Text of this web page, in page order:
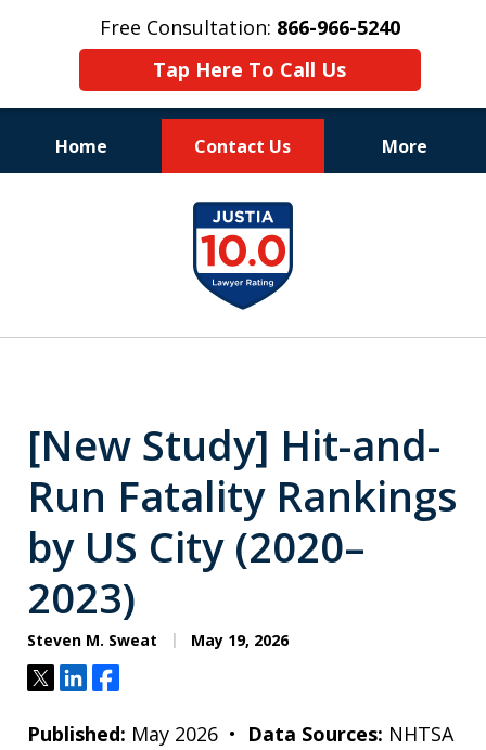
Free Consultation: 866-966-5240
Tap Here To Call Us
Home Contact Us More
Consistent Success
for Over 30 Years
[New Study] Hit-and-
Run Fatality Rankings
by US City (2020–
2023)
Steven M. Sweat May 19, 2026
TweetShareShare
Published: May 2026 • Data Sources: NHTSA